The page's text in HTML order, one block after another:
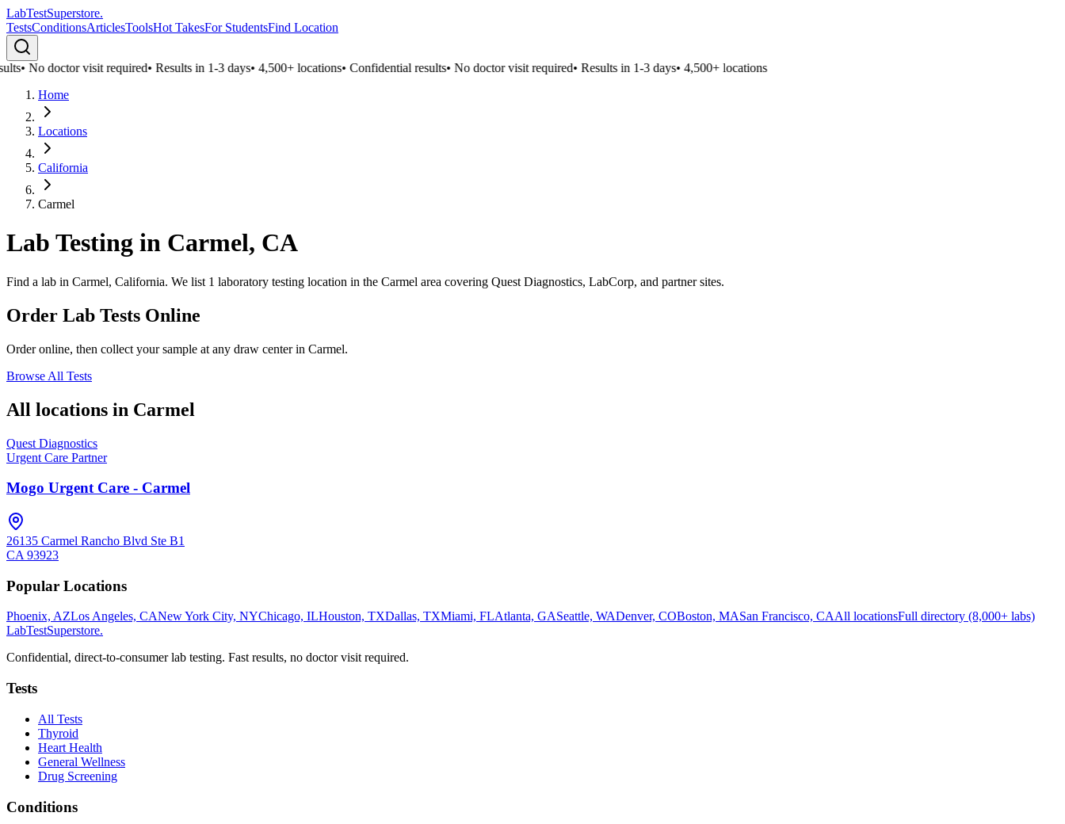
LabTestSuperstore.
TestsConditionsArticlesToolsHot TakesFor StudentsFind Location
•No doctor visit required•Results in 1-3 days•4,500+ locations•Confidential results•No doctor visit required•Results in 1-3 days•4,500+ locations
Home
Locations
California
Carmel
Lab Testing in Carmel, CA
Find a lab in Carmel, California. We list 1 laboratory testing location in the Carmel area covering Quest Diagnostics, LabCorp, and partner sites.
Order Lab Tests Online
Order online, then collect your sample at any draw center in Carmel.
Browse All Tests
All locations in Carmel
Quest Diagnostics
Urgent Care Partner
Mogo Urgent Care - Carmel
26135 Carmel Rancho Blvd Ste B1
CA 93923
Popular Locations
Phoenix, AZLos Angeles, CANew York City, NYChicago, ILHouston, TXDallas, TXMiami, FLAtlanta, GASeattle, WADenver, COBoston, MASan Francisco, CAAll locationsFull directory (8,000+ labs)
LabTestSuperstore.
Confidential, direct-to-consumer lab testing. Fast results, no doctor visit required.
Tests
All Tests
Thyroid
Heart Health
General Wellness
Drug Screening
Conditions